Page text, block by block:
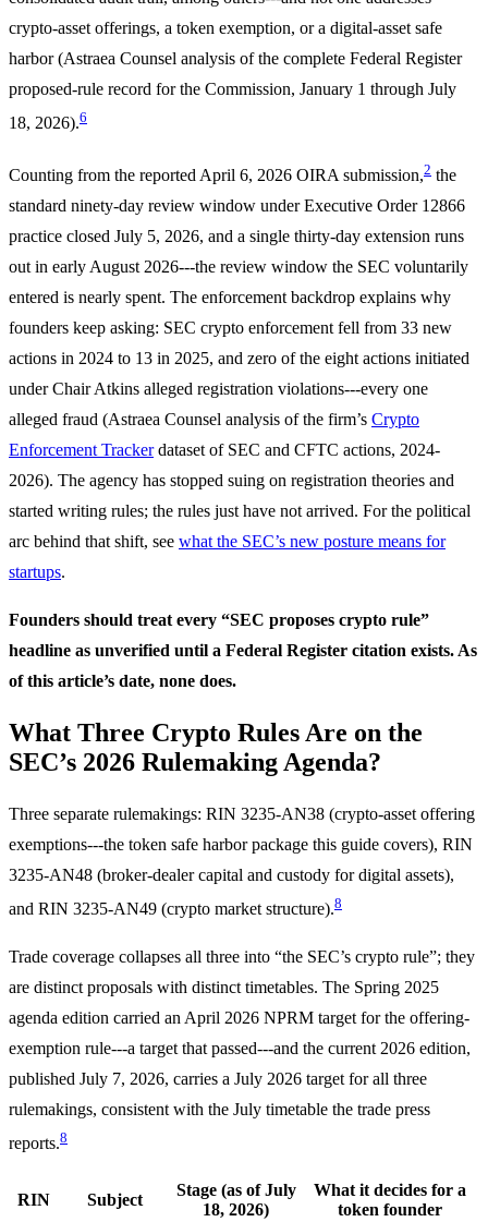
crypto-asset offerings, a token exemption, or a digital-asset safe
harbor (Astraea Counsel analysis of the complete Federal Register
proposed-rule record for the Commission, January 1 through July
18, 2026).6
Counting from the reported April 6, 2026 OIRA submission,2 the
standard ninety-day review window under Executive Order 12866
practice closed July 5, 2026, and a single thirty-day extension runs
out in early August 2026---the review window the SEC voluntarily
entered is nearly spent. The enforcement backdrop explains why
founders keep asking: SEC crypto enforcement fell from 33 new
actions in 2024 to 13 in 2025, and zero of the eight actions initiated
under Chair Atkins alleged registration violations---every one
alleged fraud (Astraea Counsel analysis of the firm’s Crypto
Enforcement Trackerdataset of SEC and CFTC actions, 2024-
2026). The agency has stopped suing on registration theories and
started writing rules; the rules just have not arrived. For the political
arc behind that shift, see what the SEC’s new posture means for
startups.
Founders should treat every “SEC proposes crypto rule”
headline as unverified until a Federal Register citation exists. As
of this article’s date, none does.
What Three Crypto Rules Are on the
SEC’s 2026 Rulemaking Agenda?
Three separate rulemakings: RIN 3235-AN38 (crypto-asset offering
exemptions---the token safe harbor package this guide covers), RIN
3235-AN48 (broker-dealer capital and custody for digital assets),
and RIN 3235-AN49 (crypto market structure).8
Trade coverage collapses all three into “the SEC’s crypto rule”; they
are distinct proposals with distinct timetables. The Spring 2025
agenda edition carried an April 2026 NPRM target for the offering-
exemption rule---a target that passed---and the current 2026 edition,
published July 7, 2026, carries a July 2026 target for all three
rulemakings, consistent with the July timetable the trade press
reports.8
RIN Subject
Stage (as of July
18, 2026)
What it decides for a
token founder